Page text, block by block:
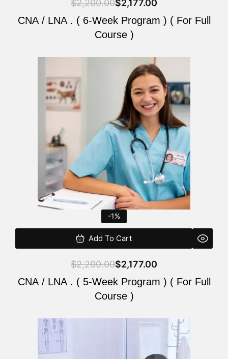
$2,200.00$2,177.00
CNA / LNA . ( 6-Week Program ) ( For Full
Course )
-1%
Add To Cart
$2,200.00
was:
$2,200.00.
$2,177.00
is:
$2,177.00.
CNA / LNA . ( 5-Week Program ) ( For Full
Course )